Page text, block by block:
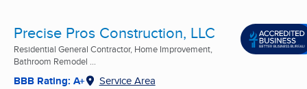
Precise Pros Construction, LLC
Residential General Contractor, Home Improvement,
Bathroom Remodel ...
BBB Rating: A+ Service Area